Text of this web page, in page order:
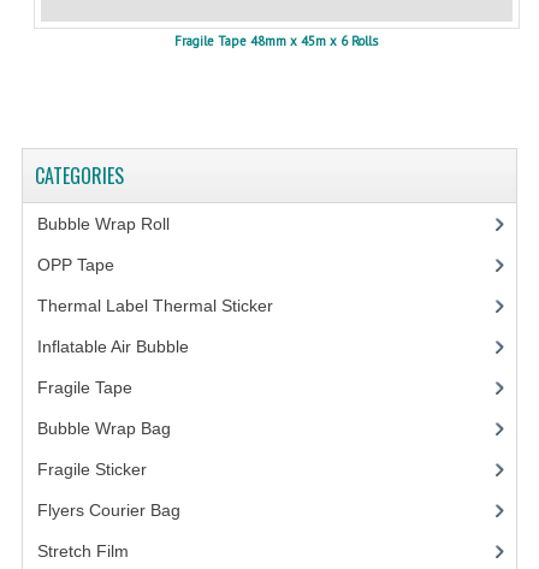
Fragile Tape 48mm x 45m x 6 Rolls
CATEGORIES
Bubble Wrap Roll(9)
OPP Tape
Thermal Label Thermal Sticker(3)
Inflatable Air Bubble
Fragile Tape
Bubble Wrap Bag
Fragile Sticker(1)
Flyers Courier Bag
Stretch Film